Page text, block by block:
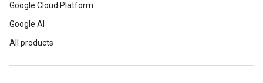
Google Cloud Platform
Google AI
All products